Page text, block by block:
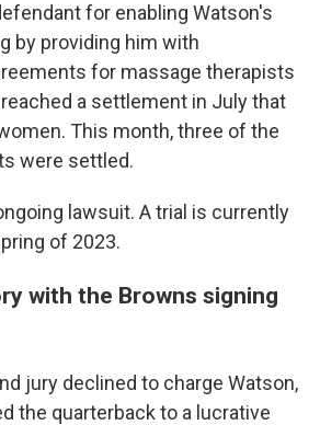
for enabling Watson's
by providing him with
for massage therapists
a settlement in July that
This month, three of the
were settled.
lawsuit. A trial is currently
of 2023.
with the Browns signing
jury declined to charge Watson,
the quarterback to a lucrative